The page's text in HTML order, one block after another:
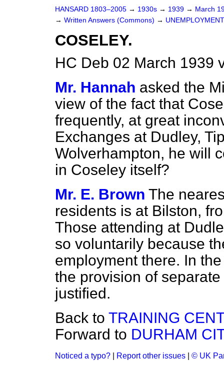
HANSARD 1803–2005 → 1930s → 1939 → March
→ Written Answers (Commons) →
COSELEY.
HC Deb 02 March 1939
Mr. Hannah asked the
view of the fact that
frequently, at great
Exchanges at Dudley,
Wolverhampton, he will
in Coseley itself?
Mr. E. Brown The
residents is at Bilston,
Those attending at
so voluntarily because
employment there. In
the provision of
justified.
Back to TRAINING
Forward to DURHAM
Noticed a typo? Report other issues © UK